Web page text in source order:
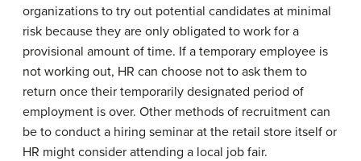
organizations to try out potential candidates at minimal
risk because they are only obligated to work for a
provisional amount of time. If a temporary employee is
not working out, HR can choose not to ask them to
return once their temporarily designated period of
employment is over. Other methods of recruitment can
be to conduct a hiring seminar at the retail store itself or
HR might consider attending a local job fair.